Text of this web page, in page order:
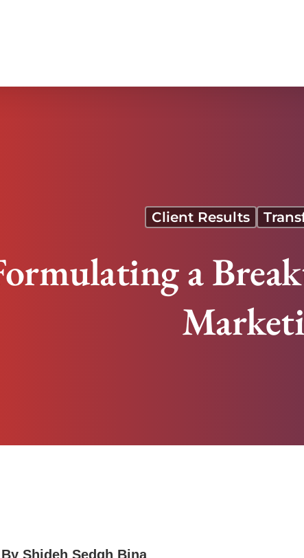
Client Results
a
By Shideh Sedgh Bina